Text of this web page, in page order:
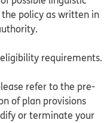
policy as written in
requirements.
refer to the pre-
of plan provisions
or terminate your